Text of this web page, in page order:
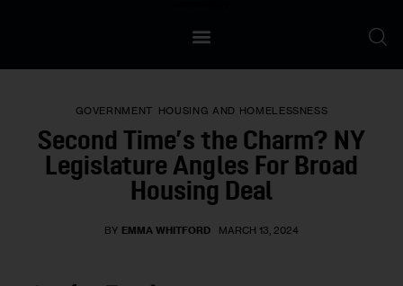
Our Standards
Contact Us
GOVERNMENT HOUSING AND HOMELESSNESS
Second Time’s the Charm? NY
Legislature Angles For Broad
Housing Deal
BY EMMA WHITFORD MARCH 13, 2024